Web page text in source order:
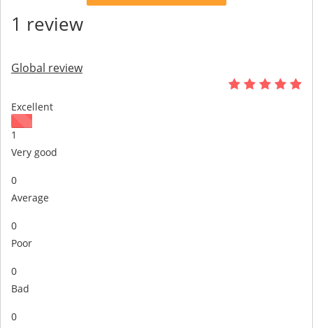
1 review
Global review
Excellent
1
Very good
0
Average
0
Poor
0
Bad
0